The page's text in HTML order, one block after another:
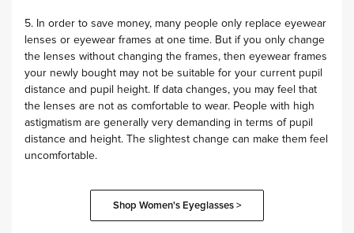
5. In order to save money, many people only replace eyewear
lenses or eyewear frames at one time. But if you only change
the lenses without changing the frames, then eyewear frames
your newly bought may not be suitable for your current pupil
distance and pupil height. If data changes, you may feel that
the lenses are not as comfortable to wear. People with high
astigmatism are generally very demanding in terms of pupil
distance and height. The slightest change can make them feel
uncomfortable.
Shop Women's Eyeglasses >